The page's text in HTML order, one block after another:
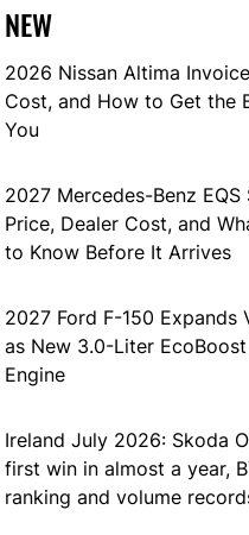
NEW
2026 Nissan Altima
Cost, and How to Get the
You
2027 Mercedes-Benz EQS
Price, Dealer Cost, and
to Know Before It Arrives
2027 Ford F-150 Expands
as New 3.0-Liter
Engine
Ireland July 2026: Skoda
first win in almost a year,
ranking and volume